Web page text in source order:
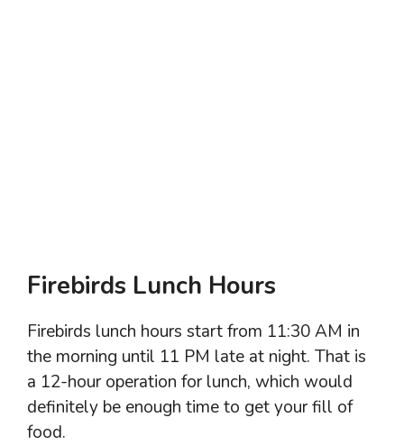
Firebirds Lunch Hours
Firebirds lunch hours start from 11:30 AM in
the morning until 11 PM late at night. That is
a 12-hour operation for lunch, which would
definitely be enough time to get your fill of
food.